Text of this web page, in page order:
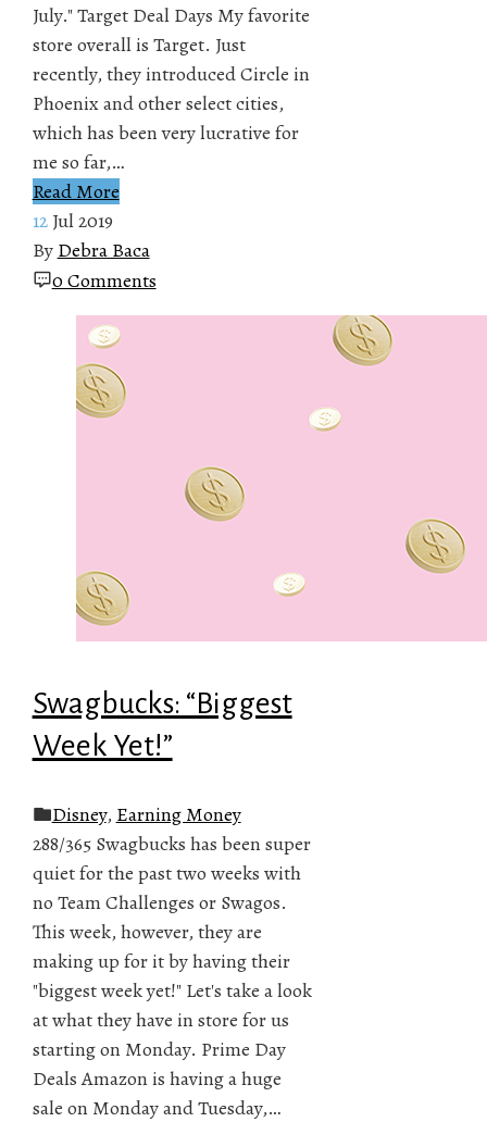
July." Target Deal Days My favorite
store overall is Target. Just
recently, they introduced Circle in
Phoenix and other select cities,
which has been very lucrative for
me so far,…
Read More
12 Jul 2019
By Debra Baca
0 Comments
Swagbucks: “Biggest
Week Yet!”
Disney, Earning Money
288/365 Swagbucks has been super
quiet for the past two weeks with
no Team Challenges or Swagos.
This week, however, they are
making up for it by having their
"biggest week yet!" Let's take a look
at what they have in store for us
starting on Monday. Prime Day
Deals Amazon is having a huge
sale on Monday and Tuesday,…